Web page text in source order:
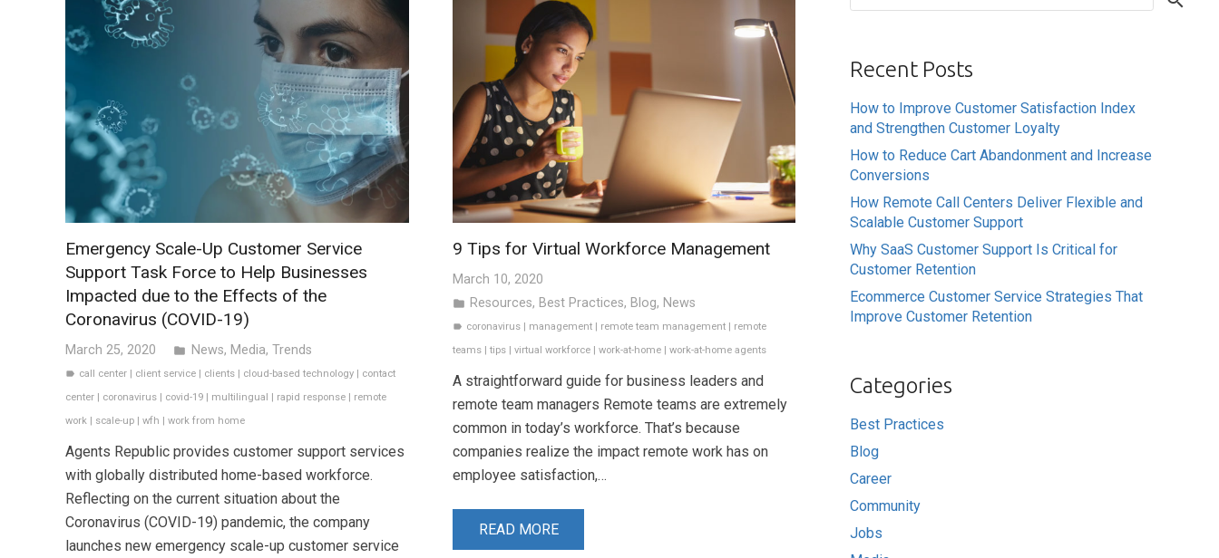
Emergency Scale-Up Customer Service
Support Task Force to Help Businesses
Impacted due to the Effects of the
Coronavirus (COVID-19)
March 25, 2020 folder News, Media, Trends
label call center client service clients cloud-based technology
contact
center
coronavirus covid-19 multilingual rapid response
remote
work
scale-up wfh work from home
Agents Republic provides customer support services
with globally distributed home-based workforce.
Reflecting on the current situation about the
Coronavirus (COVID-19) pandemic, the company
launches new emergency scale-up customer service
9 Tips for Virtual Workforce Management
March 10, 2020
folder Resources, Best Practices, Blog, News
label coronavirus management remote team management
remote
teams| tips| virtual workforce| work-at-home| work-at-home agents
A straightforward guide for business leaders and
remote team managers Remote teams are extremely
common in today’s workforce. That’s because
companies realize the impact remote work has on
employee satisfaction,…
READ MORE
Recent Posts
How to Improve Customer Satisfaction Index
and Strengthen Customer Loyalty
How to Reduce Cart Abandonment and Increase
Conversions
How Remote Call Centers Deliver Flexible and
Scalable Customer Support
Why SaaS Customer Support Is Critical for
Customer Retention
Ecommerce Customer Service Strategies That
Improve Customer Retention
Categories
Best Practices
Blog
Career
Community
Jobs